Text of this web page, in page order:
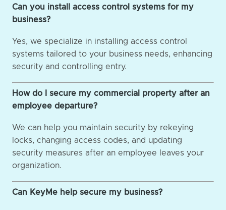
Can you install access control systems for my
business?
Yes, we specialize in installing access control
systems tailored to your business needs, enhancing
security and controlling entry.
How do I secure my commercial property after an
employee departure?
We can help you maintain security by rekeying
locks, changing access codes, and updating
security measures after an employee leaves your
organization.
Can KeyMe help secure my business?